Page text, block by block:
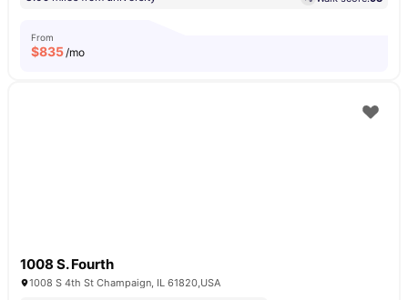
From
$835/mo
1008 S. Fourth
1008 S 4th St Champaign, IL 61820,USA